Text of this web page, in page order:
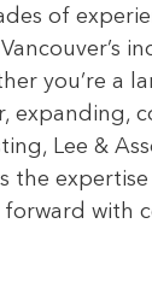
of
you’re a
expanding,
Lee &
the
with